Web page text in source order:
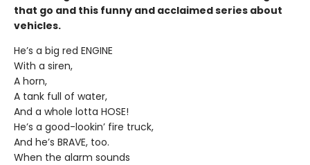
that go and this funny and acclaimed series about
vehicles.
He’s a big red ENGINE
With a siren,
A horn,
A tank full of water,
And a whole lotta HOSE!
He’s a good-lookin’ fire truck,
And he’s BRAVE, too.
When the alarm sounds